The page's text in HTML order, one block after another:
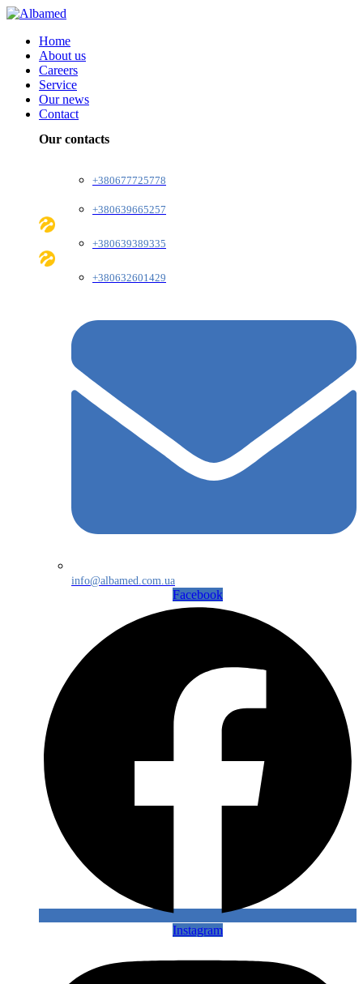
Home
About us
Careers
Service
Our news
Contact
Our contacts
+380677725778
+380639665257
+380639389335
+380632601429
info@albamed.com.ua
Facebook
Instagram